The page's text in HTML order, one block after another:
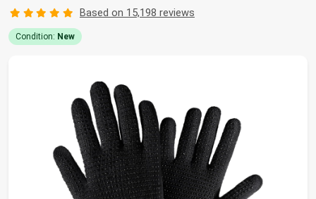
Based on 15,198 reviews
Condition: New